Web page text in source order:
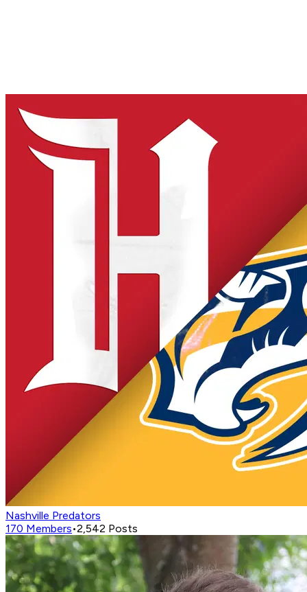
Nashville Predators
170 Members•2,542 Posts